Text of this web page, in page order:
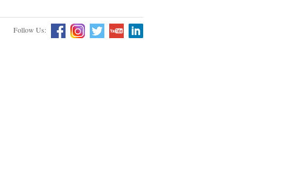
Follow Us: